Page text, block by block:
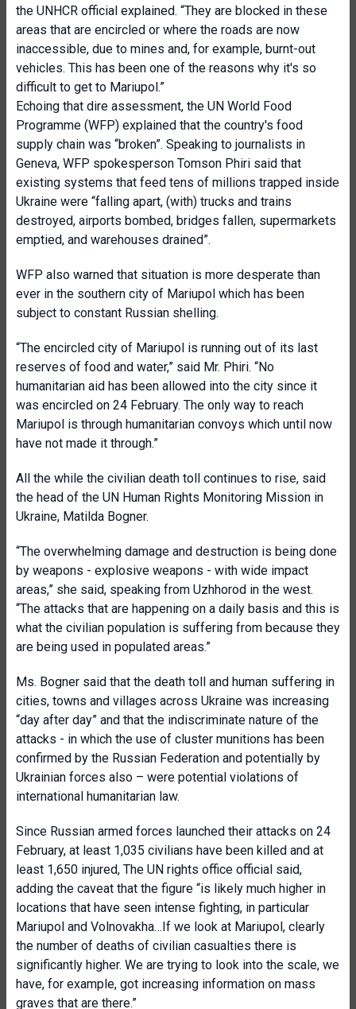
the UNHCR official explained. “They are blocked in these
areas that are encircled or where the roads are now
inaccessible, due to mines and, for example, burnt-out
vehicles. This has been one of the reasons why it's so
difficult to get to Mariupol.”
Echoing that dire assessment, the UN World Food
Programme (WFP) explained that the country's food
supply chain was “broken”. Speaking to journalists in
Geneva, WFP spokesperson Tomson Phiri said that
existing systems that feed tens of millions trapped inside
Ukraine were “falling apart, (with) trucks and trains
destroyed, airports bombed, bridges fallen, supermarkets
emptied, and warehouses drained”.
WFP also warned that situation is more desperate than
ever in the southern city of Mariupol which has been
subject to constant Russian shelling.
“The encircled city of Mariupol is running out of its last
reserves of food and water,” said Mr. Phiri. “No
humanitarian aid has been allowed into the city since it
was encircled on 24 February. The only way to reach
Mariupol is through humanitarian convoys which until now
have not made it through.”
All the while the civilian death toll continues to rise, said
the head of the UN Human Rights Monitoring Mission in
Ukraine, Matilda Bogner.
“The overwhelming damage and destruction is being done
by weapons - explosive weapons - with wide impact
areas,” she said, speaking from Uzhhorod in the west.
“The attacks that are happening on a daily basis and this is
what the civilian population is suffering from because they
are being used in populated areas.”
Ms. Bogner said that the death toll and human suffering in
cities, towns and villages across Ukraine was increasing
“day after day” and that the indiscriminate nature of the
attacks - in which the use of cluster munitions has been
confirmed by the Russian Federation and potentially by
Ukrainian forces also – were potential violations of
international humanitarian law.
Since Russian armed forces launched their attacks on 24
February, at least 1,035 civilians have been killed and at
least 1,650 injured, The UN rights office official said,
adding the caveat that the figure “is likely much higher in
locations that have seen intense fighting, in particular
Mariupol and Volnovakha…If we look at Mariupol, clearly
the number of deaths of civilian casualties there is
significantly higher. We are trying to look into the scale, we
have, for example, got increasing information on mass
graves that are there.”